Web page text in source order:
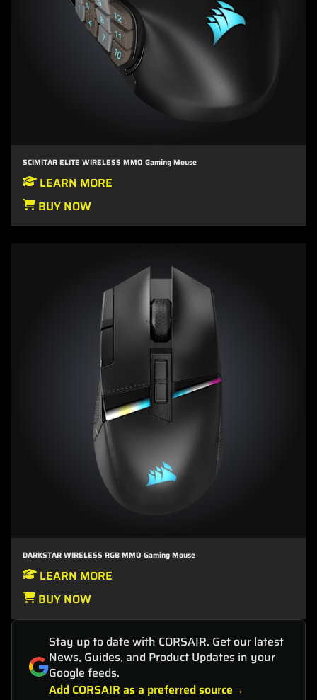
SCIMITAR ELITE WIRELESS MMO Gaming Mouse
LEARN MORE
BUY NOW
DARKSTAR WIRELESS RGB MMO Gaming Mouse
LEARN MORE
BUY NOW
Stay up to date with CORSAIR. Get our latest
News, Guides, and Product Updates in your
Google feeds.
Add CORSAIR as a preferred source